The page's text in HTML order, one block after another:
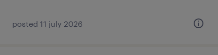
posted 11 july 2026